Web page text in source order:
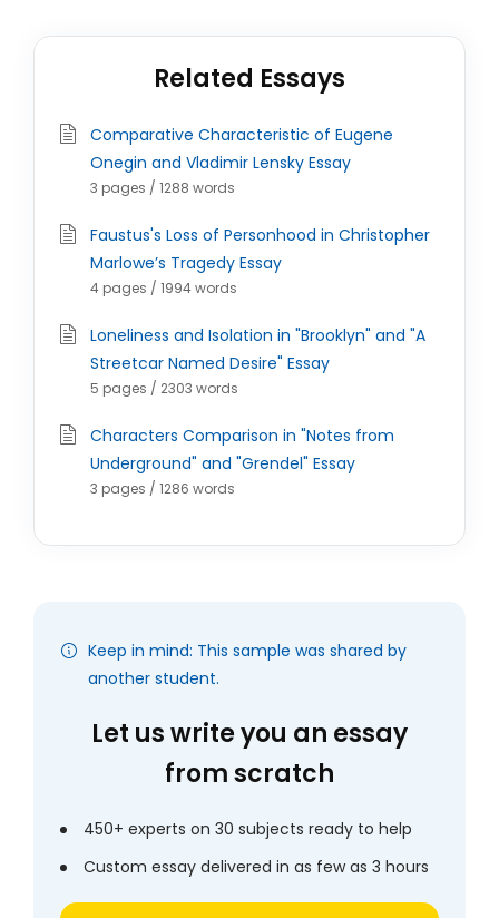
Related Essays
Comparative Characteristic of Eugene
Onegin and Vladimir Lensky Essay
3 pages / 1288 words
Faustus's Loss of Personhood in Christopher
Marlowe’s Tragedy Essay
4 pages / 1994 words
Loneliness and Isolation in "Brooklyn" and "A
Streetcar Named Desire" Essay
5 pages / 2303 words
Characters Comparison in "Notes from
Underground" and "Grendel" Essay
3 pages / 1286 words
Keep in mind: This sample was shared by
another student.
Let us write you an essay
from scratch
450+ experts on 30 subjects ready to help
Custom essay delivered in as few as 3 hours